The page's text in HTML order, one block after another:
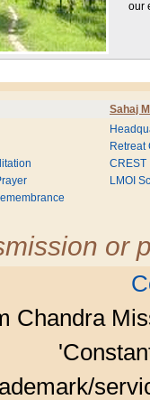
our
Sahaj
Retreat
CREST
LMOI
or
Chandra